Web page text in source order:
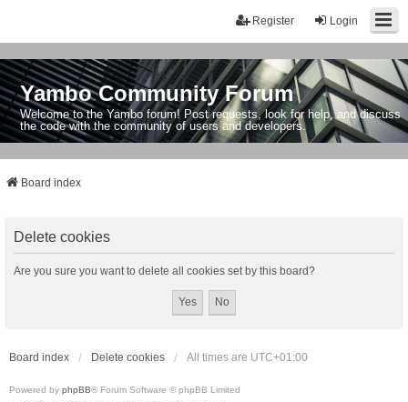
Login
Register
Yambo Community Forum
Welcome to the Yambo forum! Post requests, look for help, and discuss
the code with the community of users and developers.
Board index
Delete cookies
Are you sure you want to delete all cookies set by this board?
Board index Delete cookies All times are UTC+01:00
Powered by phpBB® Forum Software © phpBB Limited